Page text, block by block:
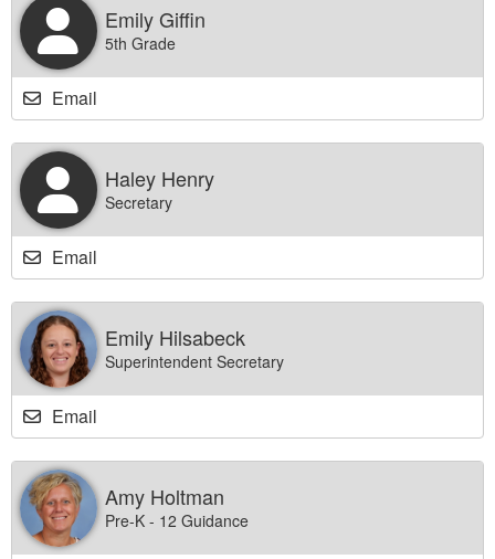
Emily Giffin
5th Grade
Email
Haley Henry
Secretary
Email
Emily Hilsabeck
Superintendent Secretary
Email
Amy Holtman
Pre-K - 12 Guidance